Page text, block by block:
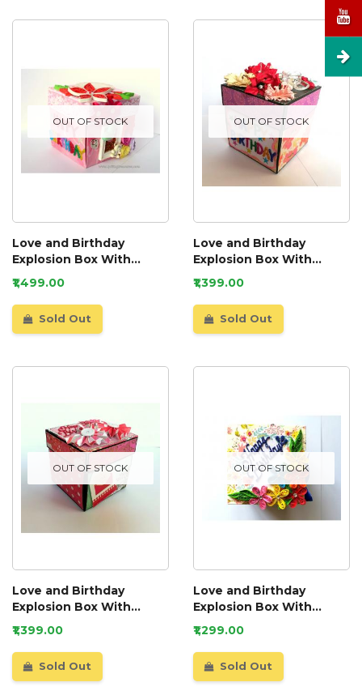
OUT OF STOCK
Love and Birthday
Explosion Box With
Battery Light Cake
₹1,499.00
Sold Out
OUT OF STOCK
Love and Birthday
Explosion Box With
Battery Light Cake
₹1,399.00
Sold Out
OUT OF STOCK
Love and Birthday
Explosion Box With
Battery Light Cake
₹1,399.00
Sold Out
OUT OF STOCK
Love and Birthday
Explosion Box With
Battery Light Cake
₹1,299.00
Sold Out